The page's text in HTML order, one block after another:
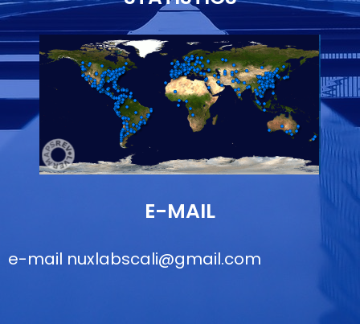
E-MAIL
e-mail nuxlabscali@gmail.com